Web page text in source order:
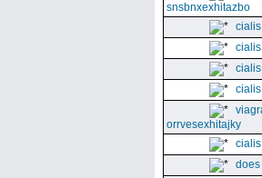
snsbnxexhitazbo
orrvesexhitajky